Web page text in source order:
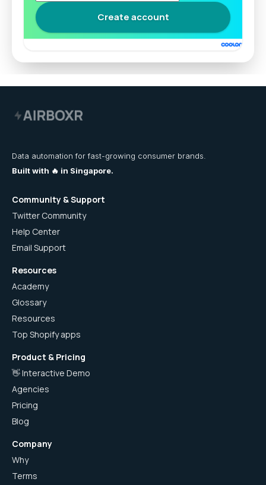
Data automation for fast-growing consumer brands.
Built with 🔥 in Singapore.
Community & Support
Twitter Community
Help Center
Email Support
Resources
Academy
Glossary
Resources
Top Shopify apps
Product & Pricing
👋 Interactive Demo
Agencies
Pricing
Blog
Company
Why
Terms